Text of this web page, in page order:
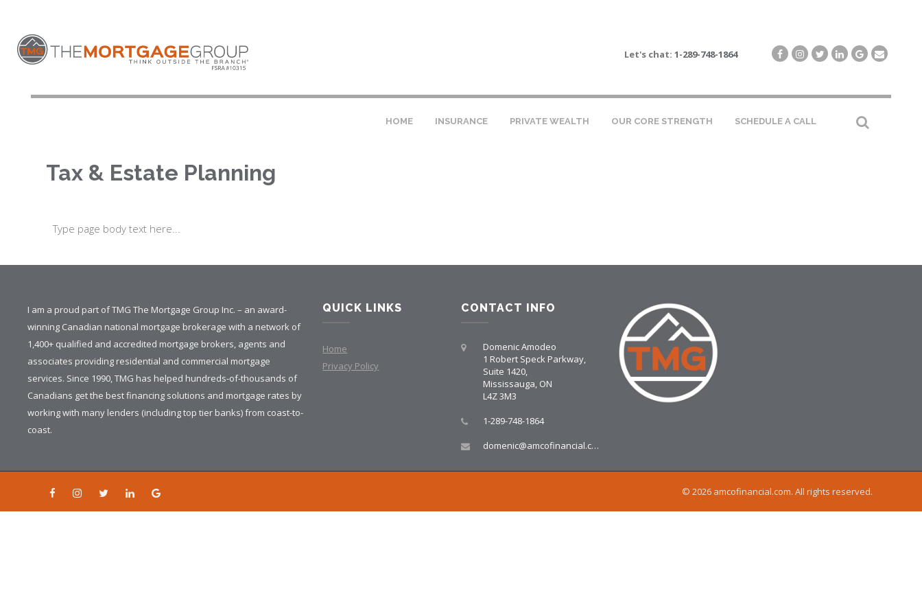
Let's chat: 1-289-748-1864
HOME INSURANCE PRIVATE WEALTH OUR CORE STRENGTH SCHEDULE A CALL
Tax & Estate Planning
Type page body text here...
I am a proud part of TMG The Mortgage Group Inc. – an award-
winning Canadian national mortgage brokerage with a network of
1,400+ qualified and accredited mortgage brokers, agents and
associates providing residential and commercial mortgage
services. Since 1990, TMG has helped hundreds-of-thousands of
Canadians get the best financing solutions and mortgage rates by
working with many lenders (including top tier banks) from coast-to-
coast.
QUICK LINKS
Home
Privacy Policy
CONTACT INFO
Domenic Amodeo
1 Robert Speck Parkway,
Suite 1420,
Mississauga, ON
L4Z 3M3
1-289-748-1864
domenic@amcofinancial.com
© 2026 amcofinancial.com. All rights reserved.